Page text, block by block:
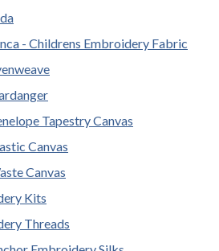
- Childrens Embroidery Fabric
Tapestry Canvas
Canvas
Canvas
Kits
Threads